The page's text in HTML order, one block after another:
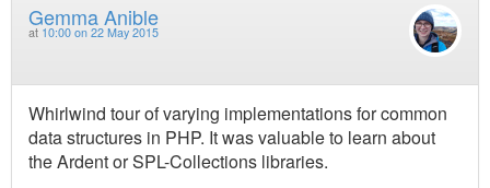
Gemma Anible
at 10:00 on 22 May 2015
Whirlwind tour of varying implementations for common
data structures in PHP. It was valuable to learn about
the Ardent or SPL-Collections libraries.